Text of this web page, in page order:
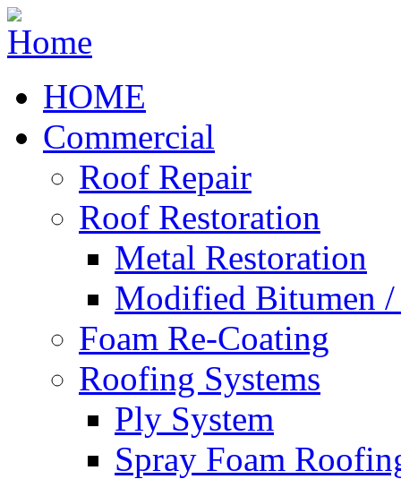
HOME
Commercial
Roof Repair
Roof Restoration
Metal Restoration
Modified Bitumen
Foam Re-Coating
Roofing Systems
Ply System
Spray Foam